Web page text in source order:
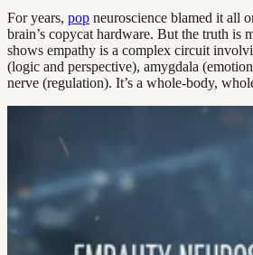
For years, pop neuroscience blamed it all
brain’s copycat hardware. But the truth is
shows empathy is a complex circuit
(logic and perspective), amygdala
nerve (regulation). It’s a whole-body,